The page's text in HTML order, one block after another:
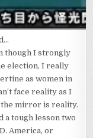
though I strongly
election, I really
as women in
face reality as I
the mirror is reality.
a tough lesson two
America, or